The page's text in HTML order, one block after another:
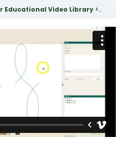
Educational Video Library Connect